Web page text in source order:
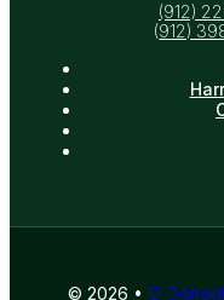
(912)
(912)
© 2026 •